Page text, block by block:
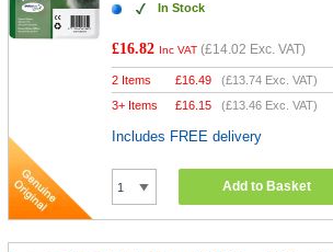
In Stock
£16.82 Inc VAT (£14.02 Exc. VAT)
2 Items £16.49 (£13.74 Exc. VAT)
3+ Items
£16.15 (£13.46 Exc. VAT)
Includes FREE delivery
Add to Basket